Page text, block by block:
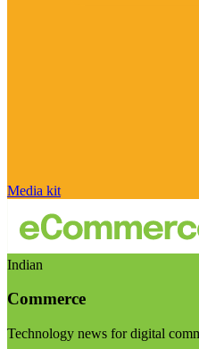
Media kit
Indian
Commerce
Technology news for digital